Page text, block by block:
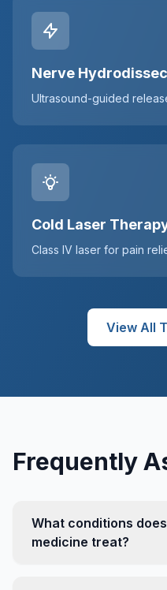
Nerve
Ultrasound-guided
Cold Laser
Class IV laser for pain
View All
Frequently
What conditions
medicine treat?